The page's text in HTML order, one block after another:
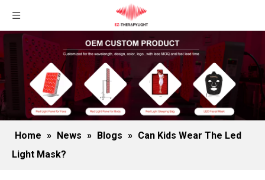
Home » News » Blogs » Can Kids Wear The Led
Light Mask?